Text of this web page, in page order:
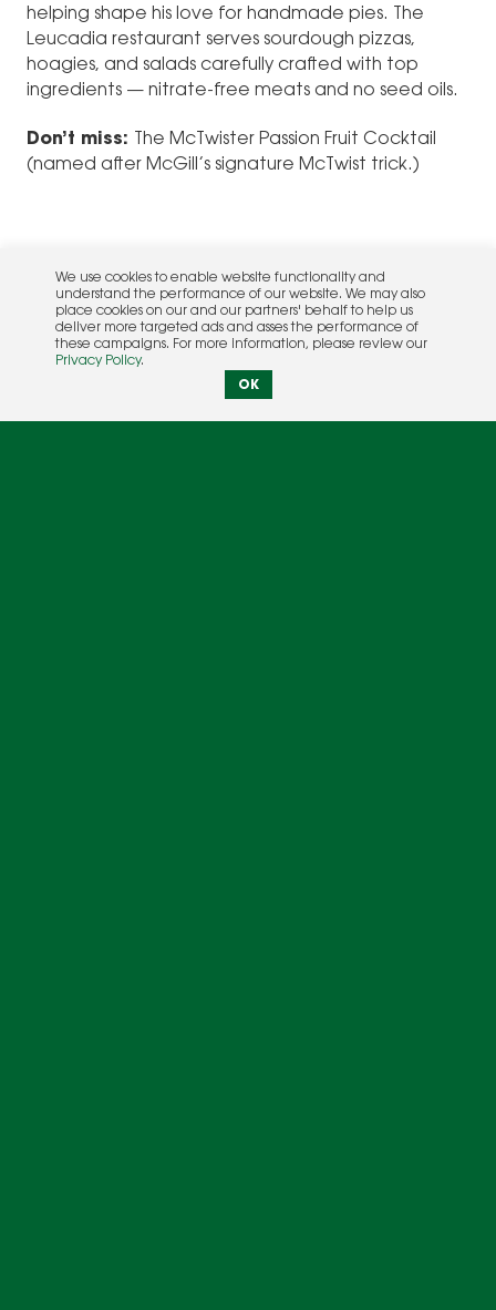
helping shape his love for handmade pies. The
Leucadia restaurant serves sourdough pizzas,
hoagies, and salads carefully crafted with top
ingredients — nitrate-free meats and no seed oils.
Don’t miss:
The McTwister Passion Fruit Cocktail
(named after McGill’s signature McTwist trick.)
We use cookies to enable website functionality and
understand the performance of our website. We may also
place cookies on our and our partners' behalf to help us
deliver more targeted ads and asses the performance of
these campaigns. For more information, please review our
Privacy Policy.
OK